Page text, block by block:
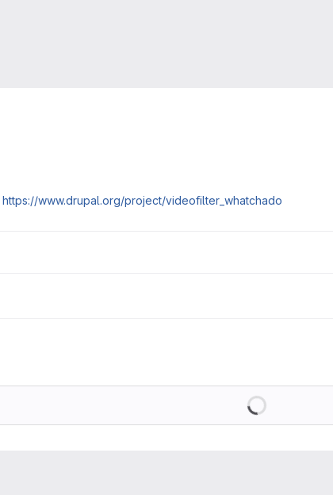
https://www.drupal.org/project/videofilter_whatchado